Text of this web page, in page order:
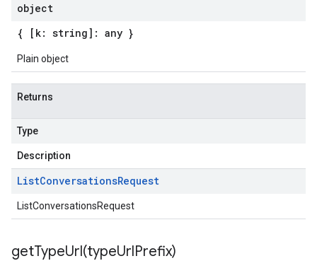
object
{ [k: string]: any }
Plain object
Returns
Type
Description
ListConversationsRequest
ListConversationsRequest
getTypeUrl(typeUrlPrefix)